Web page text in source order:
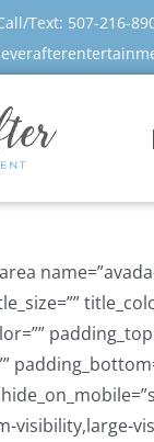
Text: 507-216-
visibility,large-